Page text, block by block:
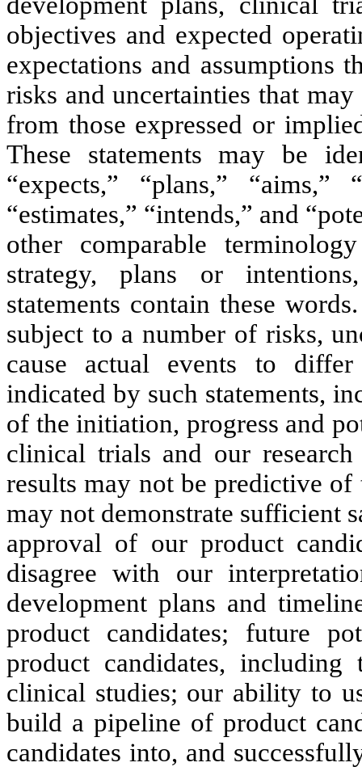
objectives and expected
expectations and assumptions
risks and uncertainties that
from those expressed or
These statements may be
“expects,” “plans,” “aims,”
“estimates,” “intends,” and
other comparable
strategy, plans or
statements contain these
subject to a number of risks,
cause actual events to
indicated by such statements,
of the initiation, progress and
clinical trials and our
results may not be predictive
may not demonstrate sufficient
approval of our product
disagree with our
development plans and
product candidates; future
product candidates,
clinical studies; our ability to
build a pipeline of product
candidates into, and